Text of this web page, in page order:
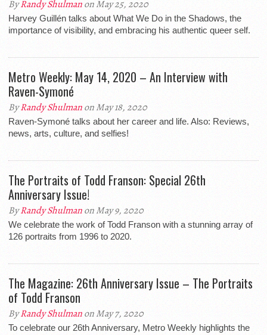
ByRandy Shulmanon May 25, 2020
Harvey Guillén talks about What We Do in the Shadows, the
importance of visibility, and embracing his authentic queer self.
Metro Weekly: May 14, 2020 – An Interview with
Raven-Symoné
ByRandy Shulmanon May 18, 2020
Raven-Symoné talks about her career and life. Also: Reviews,
news, arts, culture, and selfies!
The Portraits of Todd Franson: Special 26th
Anniversary Issue!
ByRandy Shulmanon May 9, 2020
We celebrate the work of Todd Franson with a stunning array of
126 portraits from 1996 to 2020.
The Magazine: 26th Anniversary Issue – The Portraits
of Todd Franson
ByRandy Shulmanon May 7, 2020
To celebrate our 26th Anniversary, Metro Weekly highlights the